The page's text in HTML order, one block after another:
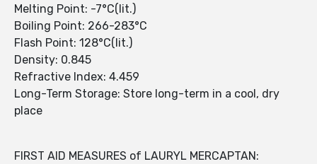
Melting Point: -7°C(lit.)
Boiling Point: 266-283°C
Flash Point: 128°C(lit.)
Density: 0.845
Refractive Index: 4.459
Long-Term Storage: Store long-term in a cool, dry
place
FIRST AID MEASURES of LAURYL MERCAPTAN: